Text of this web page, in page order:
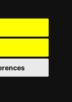
they
Morris,
record